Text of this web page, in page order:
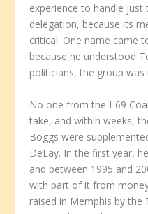
experience to handle just
delegation, because its
critical. One name came
because he understood
politicians, the group was
No one from the I-69
take, and within weeks,
Boggs were
DeLay. In the first year,
and between 1995 and
with part of it from
raised in Memphis by